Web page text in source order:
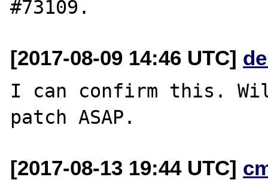
[2017-08-09 14:46 UTC]
I can confirm this.
[2017-08-13 19:44 UTC]